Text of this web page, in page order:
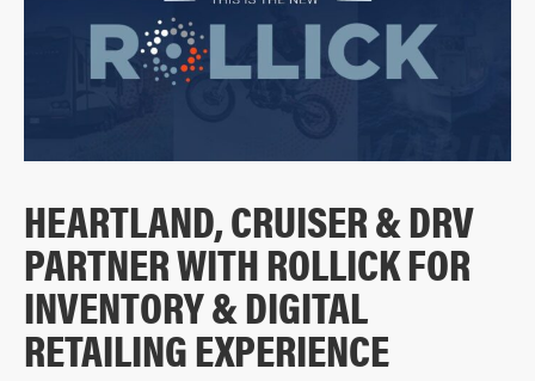
HEARTLAND, CRUISER & DRV
PARTNER WITH ROLLICK FOR
INVENTORY & DIGITAL
RETAILING EXPERIENCE